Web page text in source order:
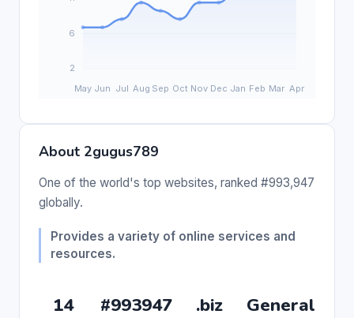
About 2gugus789
One of the world's top websites, ranked #993,947
globally.
Provides a variety of online services and
resources.
14 #993947 .biz General